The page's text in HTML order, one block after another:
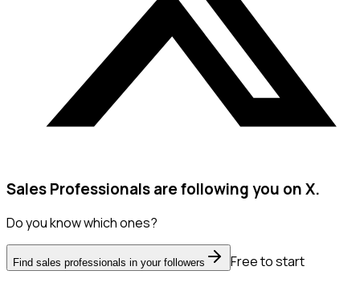
Sales Professionals are following you on X.
Do you know which ones?
Find sales professionals in your followers
Free to start